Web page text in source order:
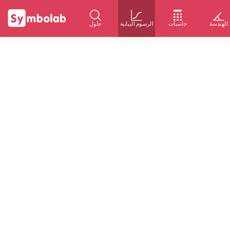
حلول الرسوم البيانية حاسبات الهندسة